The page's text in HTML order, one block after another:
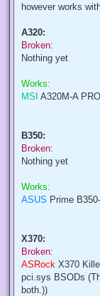
however works
A320:
Broken:
Nothing yet
Works:
MSI A320M-A
B350:
Broken:
Nothing yet
Works:
ASUS Prime
X370:
Broken:
ASRock X370
pci.sys BSODs
both.))